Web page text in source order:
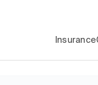
Insurance